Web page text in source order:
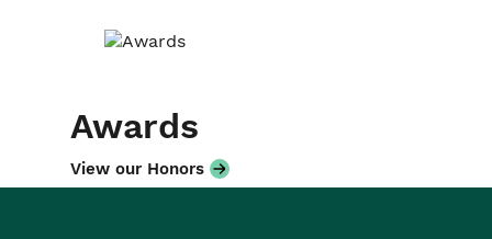
Awards
View our Honors